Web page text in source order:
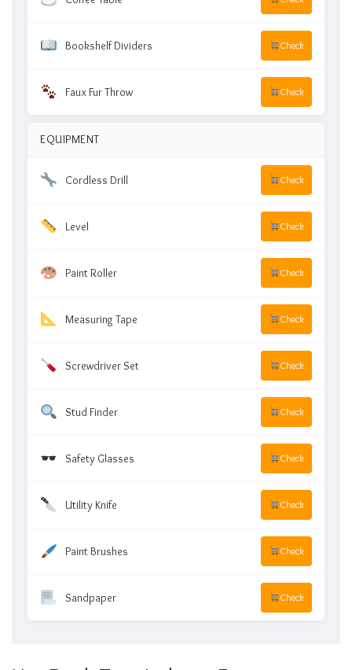
Bookshelf Dividers Check
Faux Fur Throw Check
EQUIPMENT
Cordless Drill Check
Level Check
Paint Roller Check
Measuring Tape Check
Screwdriver Set Check
Stud Finder Check
Safety Glasses Check
Utility Knife Check
Paint Brushes Check
Sandpaper Check